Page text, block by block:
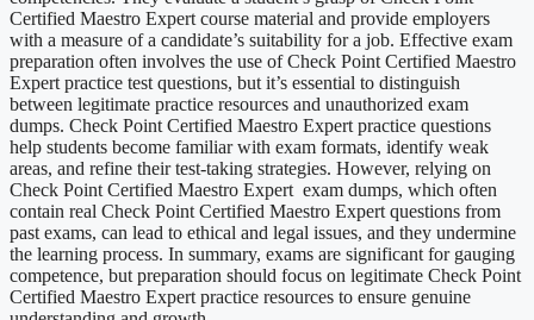
Certified Maestro Expert course material and provide employers
with a measure of a candidate’s suitability for a job. Effective exam
preparation often involves the use of Check Point Certified Maestro
Expert practice test questions, but it’s essential to distinguish
between legitimate practice resources and unauthorized exam
dumps. Check Point Certified Maestro Expert practice questions
help students become familiar with exam formats, identify weak
areas, and refine their test-taking strategies. However, relying on
Check Point Certified Maestro Expert exam dumps, which often
contain real Check Point Certified Maestro Expert questions from
past exams, can lead to ethical and legal issues, and they undermine
the learning process. In summary, exams are significant for gauging
competence, but preparation should focus on legitimate Check Point
Certified Maestro Expert practice resources to ensure genuine